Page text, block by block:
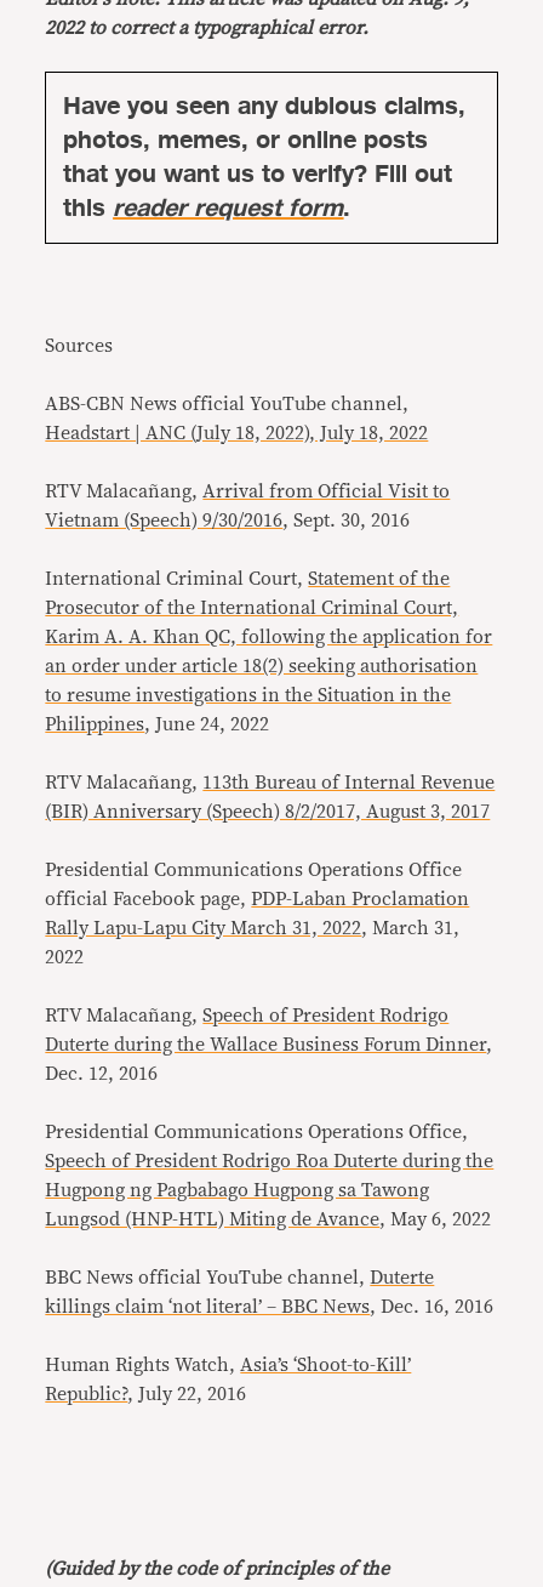
2022 to correct a typographical error.
Have you seen any dubious claims,
photos, memes, or online posts
that you want us to verify? Fill out
thisreader request form.
Sources
ABS-CBN News official YouTube channel,
Headstart | ANC (July 18, 2022), July 18, 2022
RTV Malacañang, Arrival from Official Visit to
Vietnam (Speech) 9/30/2016, Sept. 30, 2016
International Criminal Court,Statement of the
Prosecutor of the International Criminal Court,
Karim A. A. Khan QC, following the application for
an order under article 18(2) seeking authorisation
to resume investigations in the Situation in the
Philippines, June 24, 2022
RTV Malacañang, 113th Bureau of Internal Revenue
(BIR) Anniversary (Speech) 8/2/2017, August 3, 2017
Presidential Communications Operations Office
official Facebook page,PDP-Laban Proclamation
Rally Lapu-Lapu City March 31, 2022, March 31,
2022
RTV Malacañang,Speech of President Rodrigo
Duterte during the Wallace Business Forum Dinner,
Dec. 12, 2016
Presidential Communications Operations Office,
Speech of President Rodrigo Roa Duterte during the
Hugpong ng Pagbabago Hugpong sa Tawong
Lungsod (HNP-HTL) Miting de Avance, May 6, 2022
BBC News official YouTube channel,Duterte
killings claim ‘not literal’ – BBC News, Dec. 16, 2016
Human Rights Watch, Asia’s ‘Shoot-to-Kill’
Republic?, July 22, 2016
(Guided by the code of principles of the